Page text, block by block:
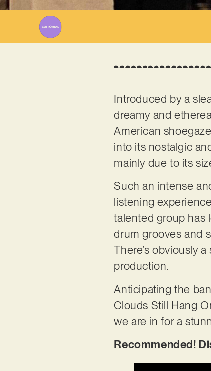
Introduced by a
dreamy and
American
into its nostalgic
mainly due to its
Such an intense
listening
talented group has
drum grooves and
There’s obviously
production.
Anticipating the
Clouds Still Hang
we are in for a
Recommended!